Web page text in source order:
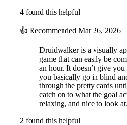
4 found this helpful
👍 Recommended Mar 26, 2026
Druidwalker is a visually
game that can easily be
an hour. It doesn’t give
you basically go in blind
through the pretty cards
catch on to what the goal
relaxing, and nice to look at.
2 found this helpful